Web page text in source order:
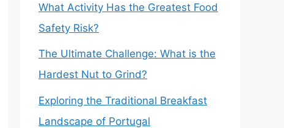
What Activity Has the Greatest Food
Safety Risk?
The Ultimate Challenge: What is the
Hardest Nut to Grind?
Exploring the Traditional Breakfast
Landscape of Portugal